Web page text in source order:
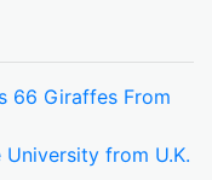
66 Giraffes From
from U.K.